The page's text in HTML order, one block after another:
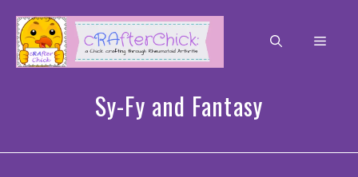
content
Menu
Sy-Fy and Fantasy